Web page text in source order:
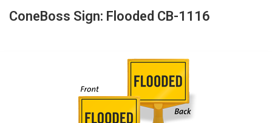
ConeBoss Sign: Flooded CB-1116